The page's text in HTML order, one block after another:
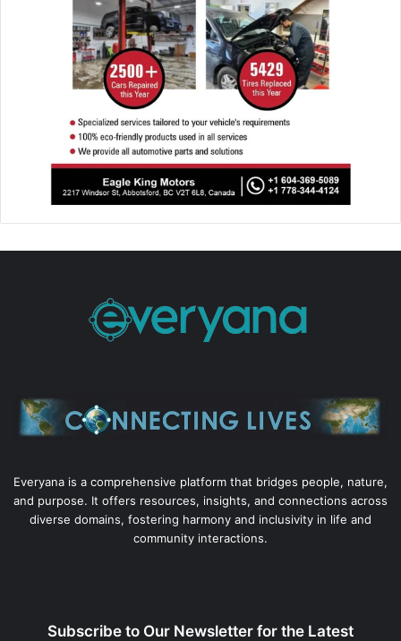
Everyana is a comprehensive platform that bridges people, nature,
and purpose. It offers resources, insights, and connections across
diverse domains, fostering harmony and inclusivity in life and
community interactions.
Subscribe to Our Newsletter for the Latest